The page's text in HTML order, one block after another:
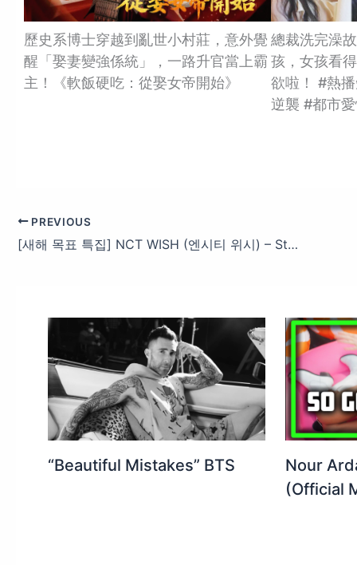
歷史系博士穿越到亂世小村莊，意外覺
醒「娶妻變強係統」，一路升官當上霸
主！《軟飯硬吃：從娶女帝開始》
總裁洗完澡
孩，女孩看
欲啦！ #熱
逆襲 #都市
PREVIOUS
[새해 목표 특집] NCT WISH (엔시티 위시) – Steady #엠카운트다운 EP.873 | Mnet 250130 방송
“Beautiful Mistakes” BTS
Nour
(Official